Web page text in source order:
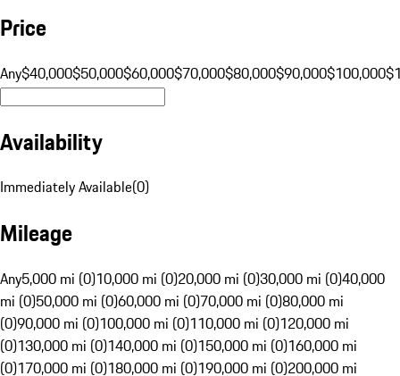
Price
Any$40,000$50,000$60,000$70,000$80,000$90,000$100,000
Availability
Immediately Available(0)
Mileage
Any5,000 mi (0)10,000 mi (0)20,000 mi (0)30,000 mi (0)40,000
mi (0)50,000 mi (0)60,000 mi (0)70,000 mi (0)80,000 mi
(0)90,000 mi (0)100,000 mi (0)110,000 mi (0)120,000 mi
(0)130,000 mi (0)140,000 mi (0)150,000 mi (0)160,000 mi
(0)170,000 mi (0)180,000 mi (0)190,000 mi (0)200,000 mi